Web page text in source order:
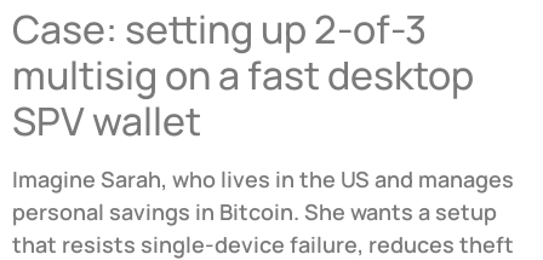
Case: setting up 2-of-3
multisig on a fast desktop
SPV wallet
Imagine Sarah, who lives in the US and manages
personal savings in Bitcoin. She wants a setup
that resists single-device failure, reduces theft